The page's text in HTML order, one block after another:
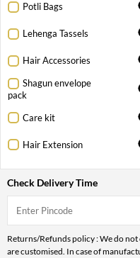
Potli Bags
Lehenga Tassels
Hair Accessories
Shagun envelope
pack
Care kit
Hair Extension
Check Delivery Time
Returns/Refunds policy : We do
are customised. In case of